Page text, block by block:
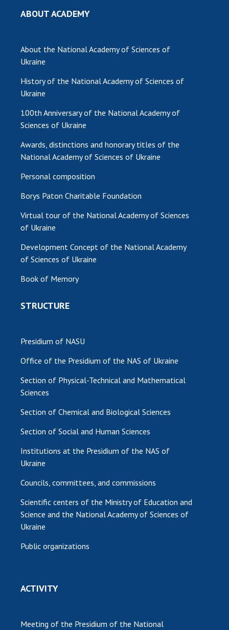
ABOUT ACADEMY
About the National Academy of Sciences of
Ukraine
History of the National Academy of Sciences of
Ukraine
100th Anniversary of the National Academy of
Sciences of Ukraine
Awards, distinctions and honorary titles of the
National Academy of Sciences of Ukraine
Personal composition
Borys Paton Charitable Foundation
Virtual tour of the National Academy of Sciences
of Ukraine
Development Concept of the National Academy
of Sciences of Ukraine
Book of Memory
STRUCTURE
Presidium of NASU
Office of the Presidium of the NAS of Ukraine
Section of Physical-Technical and Mathematical
Sciences
Section of Chemical and Biological Sciences
Section of Social and Human Sciences
Institutions at the Presidium of the NAS of
Ukraine
Councils, committees, and commissions
Scientific centers of the Ministry of Education and
Science and the National Academy of Sciences of
Ukraine
Public organizations
ACTIVITY
Meeting of the Presidium of the National